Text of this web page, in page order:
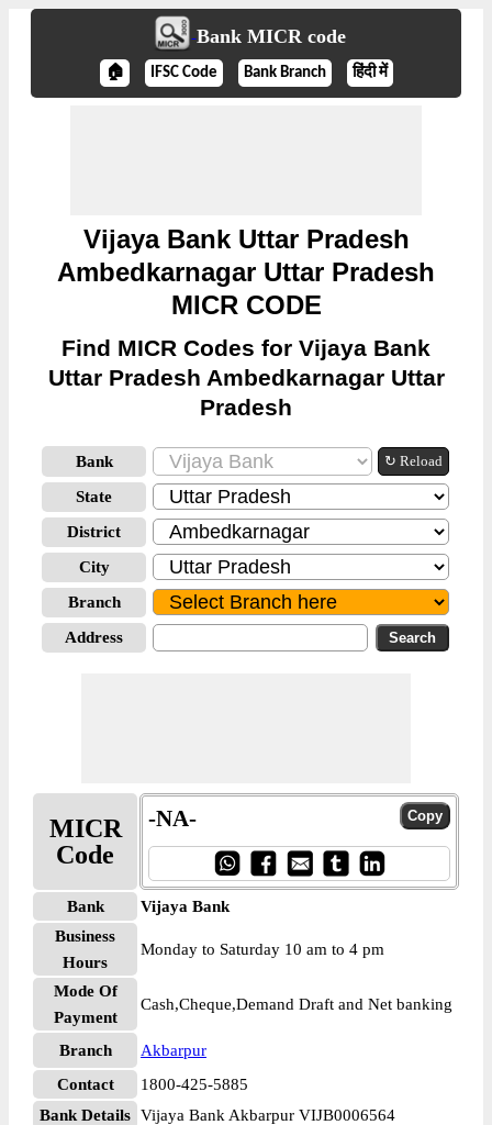
Bank MICR code
🏠 IFSC Code Bank Branch हिंदी में
Vijaya Bank Uttar Pradesh
Ambedkarnagar Uttar Pradesh
MICR CODE
Find MICR Codes for Vijaya Bank
Uttar Pradesh Ambedkarnagar Uttar
Pradesh
Bank ↻ Reload
State
District
City
Branch
Address
MICR
Code
-NA-
Bank
Vijaya Bank
Business
Hours
Monday to Saturday 10 am to 4 pm
Mode Of
Payment
Cash,Cheque,Demand Draft and Net banking
Branch
Akbarpur
Contact
1800-425-5885
Bank Details Vijaya Bank Akbarpur VIJB0006564